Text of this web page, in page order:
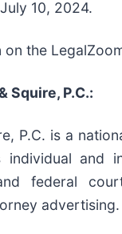
10, 2024.
on the
Squire, P.C.:
P.C. is a
individual and
federal